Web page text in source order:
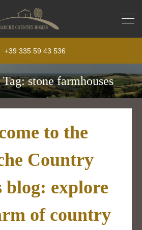
+39 335 59 43 536
stone farmhouses
to the
Country
blog: explore
of country